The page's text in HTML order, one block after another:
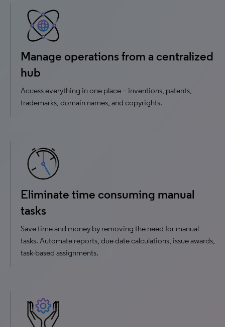
Manage operations from a centralized
hub
Access everything in one place – inventions, patents,
trademarks, domain names, and copyrights.
Eliminate time consuming manual
tasks
Save time and money by removing the need for manual
tasks. Automate reports, due date calculations, issue awards,
task-based assignments.